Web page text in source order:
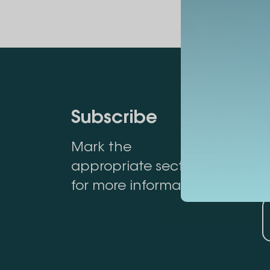
Subscribe
Mark the
appropriate section
for more information